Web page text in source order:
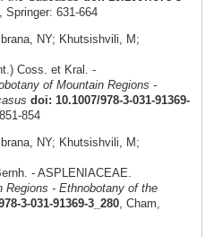
Springer: 631-664
NY; Khutsishvili, M;
Coss. et Kral. -
of Mountain Regions -
doi: 10.1007/978-3-031-91369-
854
NY; Khutsishvili, M;
- ASPLENIACEAE.
Regions - Ethnobotany of the
3-031-91369-3_280, Cham,